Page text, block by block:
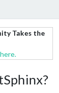
Takes the